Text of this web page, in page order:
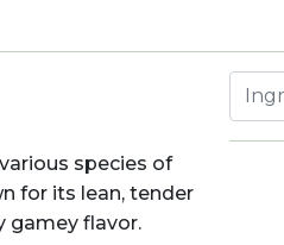
species of
for its lean, tender
gamey flavor.